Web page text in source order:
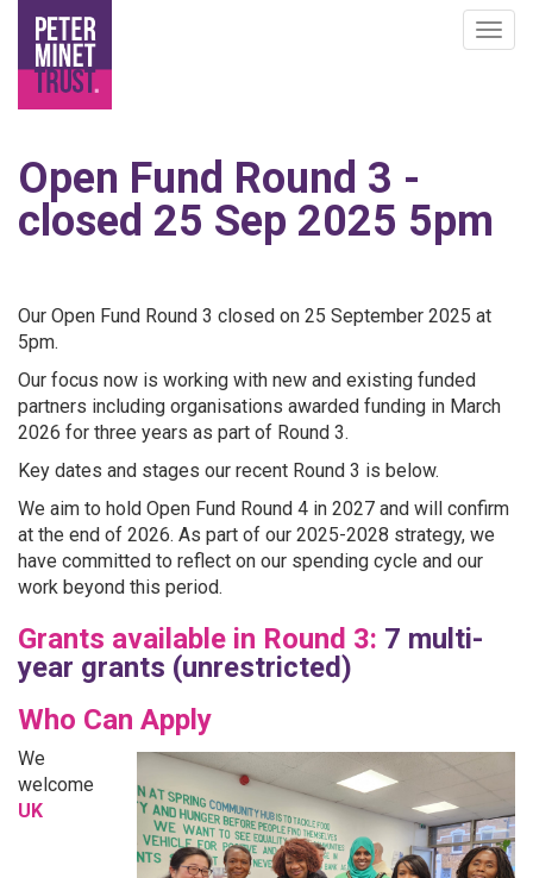
main
content
Open Fund Round 3 -
closed 25 Sep 2025 5pm
Our Open Fund Round 3 closed on 25 September 2025 at
5pm.
Our focus now is working with new and existing funded
partners including organisations awarded funding in March
2026 for three years as part of Round 3.
Key dates and stages our recent Round 3 is below.
We aim to hold Open Fund Round 4 in 2027 and will confirm
at the end of 2026. As part of our 2025-2028 strategy, we
have committed to reflect on our spending cycle and our
work beyond this period.
Grants available in Round 3: 7 multi-
year grants (unrestricted)
Who Can Apply
We
welcome
UK